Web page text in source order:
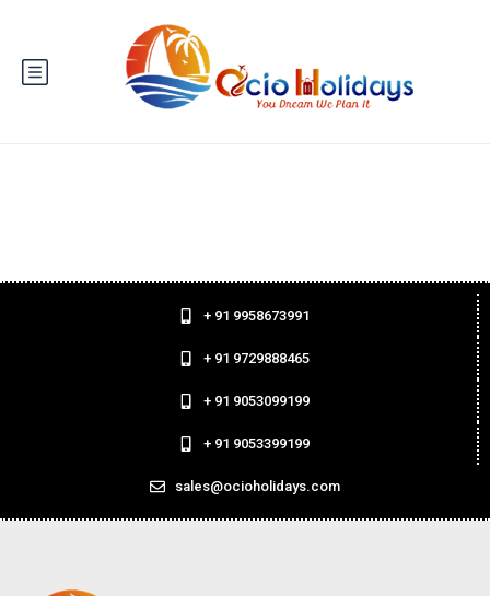
+ 91 9958673991
+ 91 9729888465
+ 91 9053099199
+ 91 9053399199
sales@ocioholidays.com